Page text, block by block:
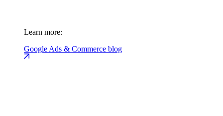
Learn more:
Google Ads & Commerce blog